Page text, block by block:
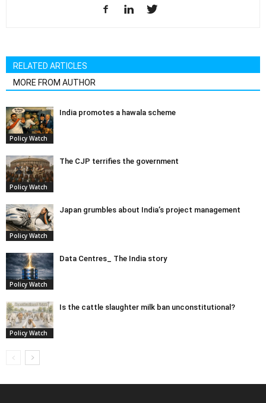
RELATED ARTICLES
MORE FROM AUTHOR
Policy Watch
India promotes a hawala scheme
Policy Watch
The CJP terrifies the government
Policy Watch
Japan grumbles about India’s project management
Policy Watch
Data Centres_ The India story
Policy Watch
Is the cattle slaughter milk ban unconstitutional?